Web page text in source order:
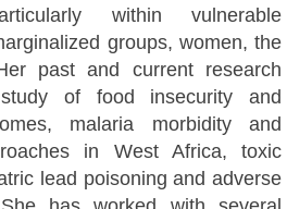
within vulnerable
groups, women, the
past and current research
of food insecurity and
malaria morbidity and
in West Africa, toxic
lead poisoning and adverse